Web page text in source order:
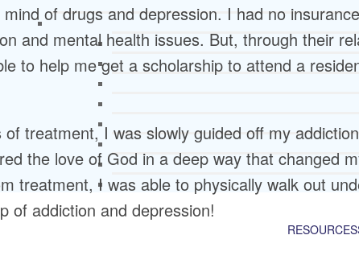
RESOURCES
of drugs and depression. I had no
and mental health issues. But, through their
to help me get a scholarship to attend a
of treatment, I was slowly guided off my
the love of God in a deep way that changed
treatment, I was able to physically walk out
of addiction and depression!